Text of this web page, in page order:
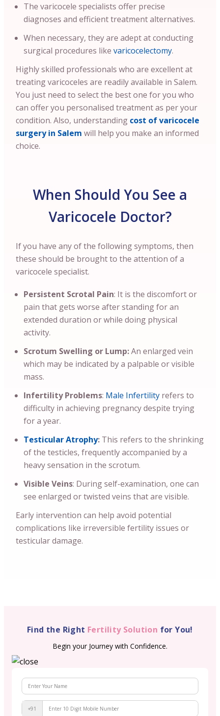
The varicocele specialists offer precise
diagnoses and efficient treatment alternatives.
When necessary, they are adept at conducting
surgical procedures like varicocelectomy.
Highly skilled professionals who are excellent at
treating varicoceles are readily available in Salem.
You just need to select the best one for you who
can offer you personalised treatment as per your
condition. Also, understanding cost of varicocele
surgery in Salem will help you make an informed
choice.
When Should You See a
Varicocele Doctor?
If you have any of the following symptoms, then
these should be brought to the attention of a
varicocele specialist.
Persistent Scrotal Pain: It is the discomfort or
pain that gets worse after standing for an
extended duration or while doing physical
activity.
Scrotum Swelling or Lump:An enlarged vein
which may be indicated by a palpable or visible
mass.
Infertility Problems: Male Infertility refers to
difficulty in achieving pregnancy despite trying
for a year.
Testicular Atrophy: This refers to the shrinking
of the testicles, frequently accompanied by a
heavy sensation in the scrotum.
Visible Veins: During self-examination, one can
see enlarged or twisted veins that are visible.
Early intervention can help avoid potential
complications like irreversible fertility issues or
testicular damage.
Find the Right Fertility Solution for You!
Begin your Journey with Confidence.
+91